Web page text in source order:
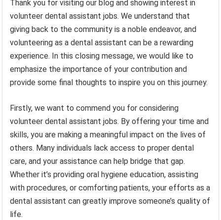
Thank you for visiting our blog and showing interest in
volunteer dental assistant jobs. We understand that
giving back to the community is a noble endeavor, and
volunteering as a dental assistant can be a rewarding
experience. In this closing message, we would like to
emphasize the importance of your contribution and
provide some final thoughts to inspire you on this journey.
Firstly, we want to commend you for considering
volunteer dental assistant jobs. By offering your time and
skills, you are making a meaningful impact on the lives of
others. Many individuals lack access to proper dental
care, and your assistance can help bridge that gap.
Whether it’s providing oral hygiene education, assisting
with procedures, or comforting patients, your efforts as a
dental assistant can greatly improve someone’s quality of
life.